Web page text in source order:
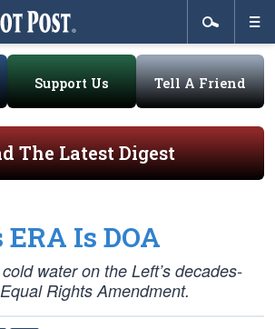
Support Us Tell A Friend
The Latest Digest
ERA Is DOA
water on the Left’s decades-
Rights Amendment.